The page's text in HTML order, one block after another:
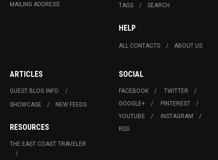
MAILING ADDRESS TAGS SEARCH
HELP
ALL CONTACTS ABOUT US
ARTICLES
GUEST BLOG INFO.
SHOWCASE
NEW FEEDS
RESOURCES
THE EAST COAST TRAVELER
SOCIAL
FACEBOOK
TWITTER
GOOGLE+
PINTEREST
YOUTUBE
INSTAGRAM
RSS